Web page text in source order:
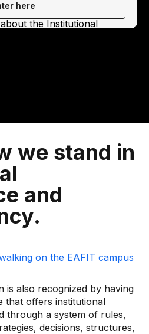
here
we stand in
and
is also recognized by having
that offers institutional
through a system of rules,
decisions, structures,